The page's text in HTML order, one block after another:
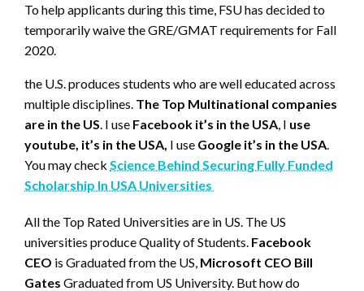
To help applicants during this time, FSU has decided to
temporarily waive the GRE/GMAT requirements for Fall
2020.
the U.S. produces students who are well educated across
multiple disciplines. The Top Multinational companies
are in the US. I use Facebook it’s in the USA, I use
youtube, it’s in the USA, I use Google it’s in the USA.
You may check Science Behind Securing Fully Funded
Scholarship In USA Universities
All the Top Rated Universities are in US. The US
universities produce Quality of Students. Facebook
CEO is Graduated from the US, Microsoft CEO Bill
Gates Graduated from US University. But how do